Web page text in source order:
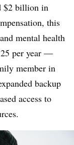
$2 billion in
this
mental health
25 per year —
member in
backup
access to